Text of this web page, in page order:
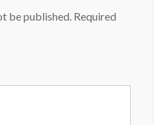
be published. Required